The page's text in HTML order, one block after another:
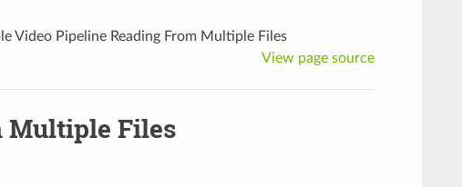
Video Pipeline Reading From Multiple Files
View page source
Multiple Files